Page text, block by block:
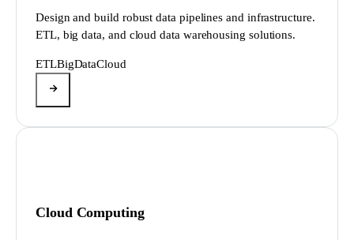
Design and build robust data pipelines and infrastructure.
ETL, big data, and cloud data warehousing solutions.
ETLBigDataCloud
Cloud Computing